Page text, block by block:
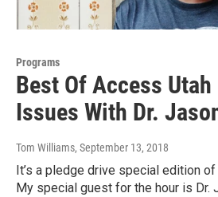
Programs
Best Of Access Utah
Issues With Dr.
Tom Williams, September 13, 2018
It’s a pledge drive special edition
My special guest for the hour is Dr.